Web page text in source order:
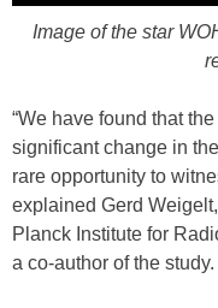
Image of the star
“We have found that
significant change in
rare opportunity to
explained Gerd
Planck Institute for
a co-author of the study.